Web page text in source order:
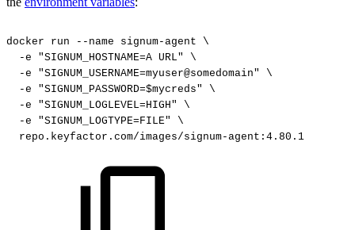
docker run --name signum-agent
\
-e
"SIGNUM_HOSTNAME=A URL"
\
-e
"SIGNUM_USERNAME=myuser@somedomain"
\
-e
"SIGNUM_PASSWORD=$mycreds"
\
-e
"SIGNUM_LOGLEVEL=HIGH"
\
-e
"SIGNUM_LOGTYPE=FILE"
\
repo.keyfactor.com/images/signum-agent:4.80.1